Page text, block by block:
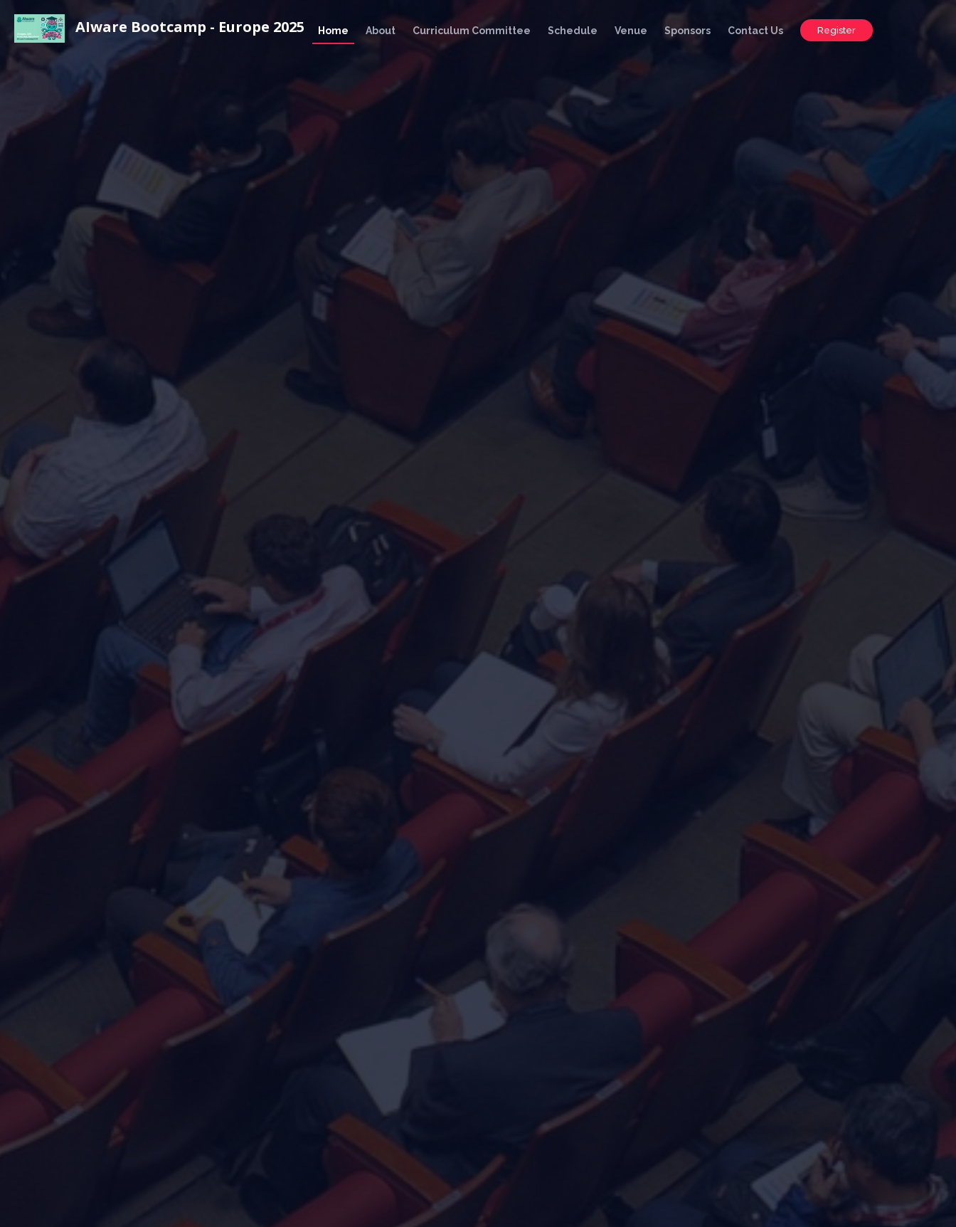
AIware Bootcamp - Europe 2025 Home About Curriculum Committee Schedule Venue Sponsors Contact Us Register